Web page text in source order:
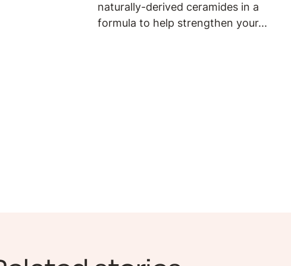
naturally-derived ceramides in a
formula to help strengthen your...